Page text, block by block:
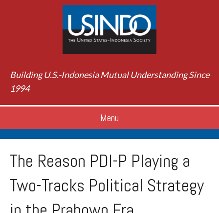
Building U.S.-Indonesia Mutual Understanding Since
1994
Menu
The Reason PDI-P Playing a
Two-Tracks Political Strategy